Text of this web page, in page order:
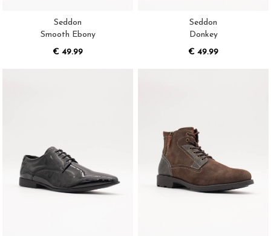
Seddon
Smooth Ebony
€ 49.99
Seddon
Donkey
€ 49.99